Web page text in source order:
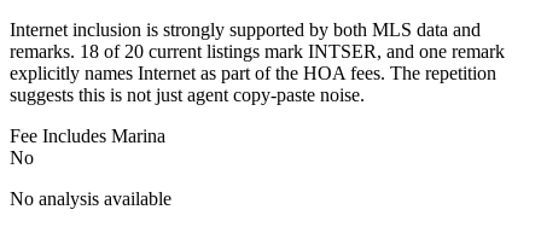
Internet inclusion is strongly supported by both MLS data and
remarks. 18 of 20 current listings mark INTSER, and one remark
explicitly names Internet as part of the HOA fees. The repetition
suggests this is not just agent copy-paste noise.
Fee Includes Marina
No
No analysis available